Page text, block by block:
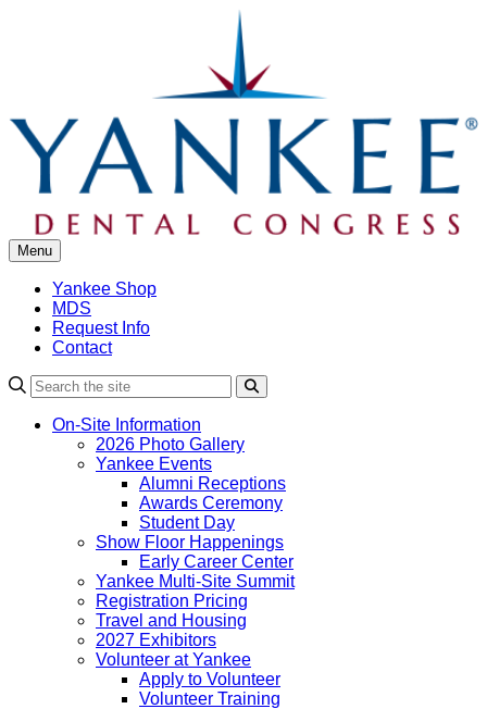
Menu
Yankee Shop
MDS
Request Info
Contact
On-Site Information
2026 Photo Gallery
Yankee Events
Alumni Receptions
Awards Ceremony
Student Day
Show Floor Happenings
Early Career Center
Yankee Multi-Site Summit
Registration Pricing
Travel and Housing
2027 Exhibitors
Volunteer at Yankee
Apply to Volunteer
Volunteer Training